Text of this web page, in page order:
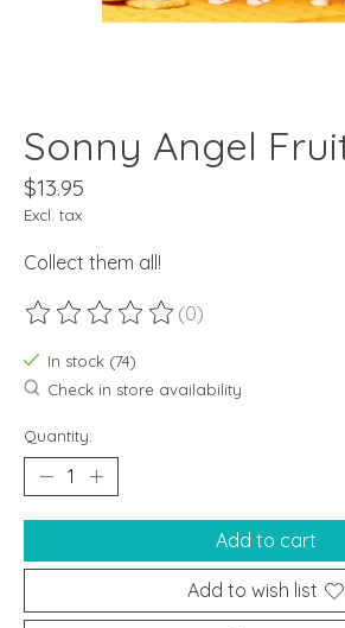
Sonny Angel
$13.95
Excl. tax
Collect them all!
The rating of this product is
(0)
In stock (74)
Check in store availability
Quantity:
Add to cart
Add to wish list